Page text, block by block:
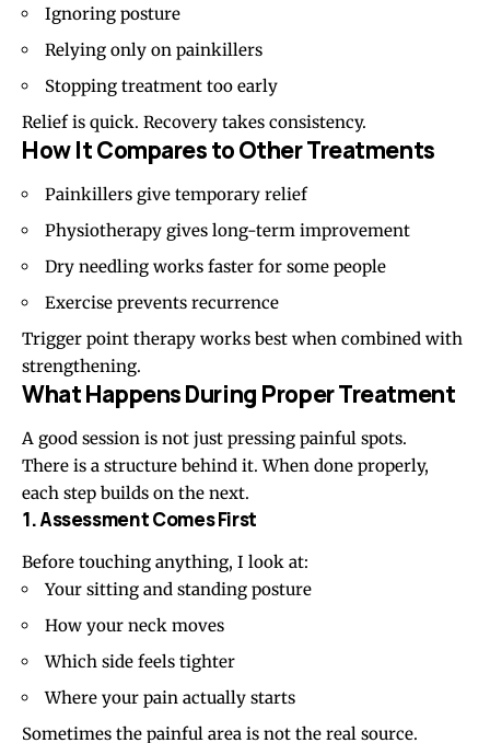
Ignoring posture
Relying only on painkillers
Stopping treatment too early
Relief is quick. Recovery takes consistency.
How It Compares to Other Treatments
Painkillers give temporary relief
Physiotherapy gives long-term improvement
Dry needling works faster for some people
Exercise prevents recurrence
Trigger point therapy works best when combined with
strengthening.
What Happens During Proper Treatment
A good session is not just pressing painful spots.
There is a structure behind it. When done properly,
each step builds on the next.
1. Assessment Comes First
Before touching anything, I look at:
Your sitting and standing posture
How your neck moves
Which side feels tighter
Where your pain actually starts
Sometimes the painful area is not the real source.